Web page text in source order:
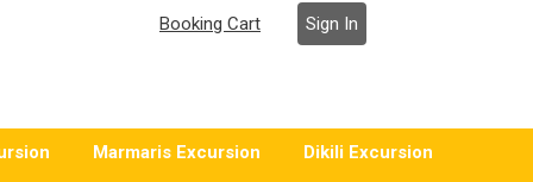
Sign In
Booking Cart
Marmaris Excursion Dikili Excursion